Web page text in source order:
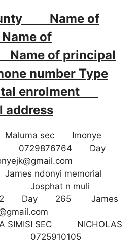
Name of
of
of principal
number Type
enrolment
address
Maluma sec Imonye
0729876764 Day
ndonyi memorial
Josphat n muli
Day 265 James
SIMISI SEC NICHOLAS
0725910105